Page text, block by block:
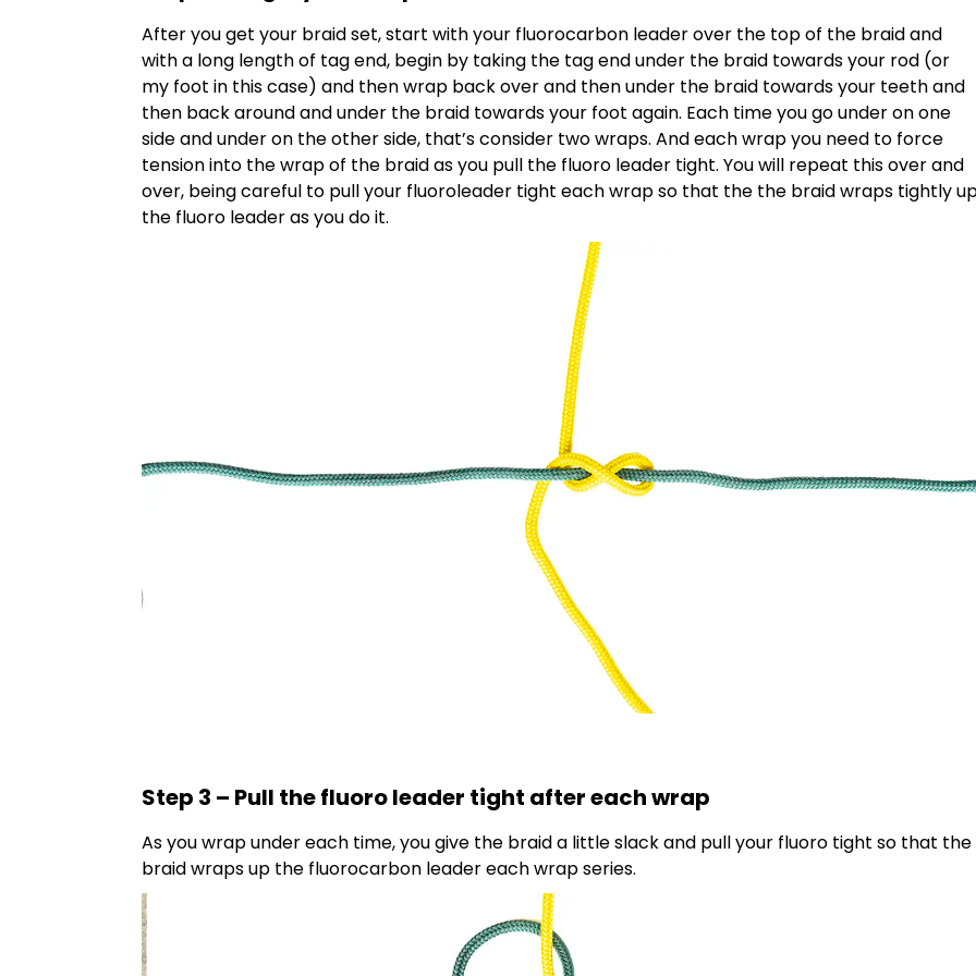
After you get your braid set, start with your fluorocarbon leader over the top of the braid and
with a long length of tag end, begin by taking the tag end under the braid towards your rod (or
my foot in this case) and then wrap back over and then under the braid towards your teeth and
then back around and under the braid towards your foot again. Each time you go under on one
side and under on the other side, that’s consider two wraps. And each wrap you need to force
tension into the wrap of the braid as you pull the fluoro leader tight. You will repeat this over and
over, being careful to pull your fluoroleader tight each wrap so that the the braid wraps tightly
the fluoro leader as you do it.
Step 3 – Pull the fluoro leader tight after each wrap
As you wrap under each time, you give the braid a little slack and pull your fluoro tight so that the
braid wraps up the fluorocarbon leader each wrap series.